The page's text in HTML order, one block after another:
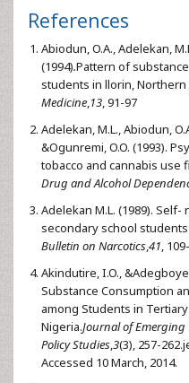
References
Abiodun, O.A., Adelekan,
(1994).Pattern of
students in llorin, Northern
Medicine,13, 91-97
Adelekan, M.L., Abiodun,
&Ogunremi, O.O. (1993).
tobacco and cannabis use
Drug and Alcohol
Adelekan M.L. (1989).
secondary school
Bulletin on Narcotics,41,
Akindutire, I.O.,
Substance Consumption
among Students in
Nigeria.Journal of Emerging
Policy Studies,3(3), 257-
Accessed 10 March, 2014.